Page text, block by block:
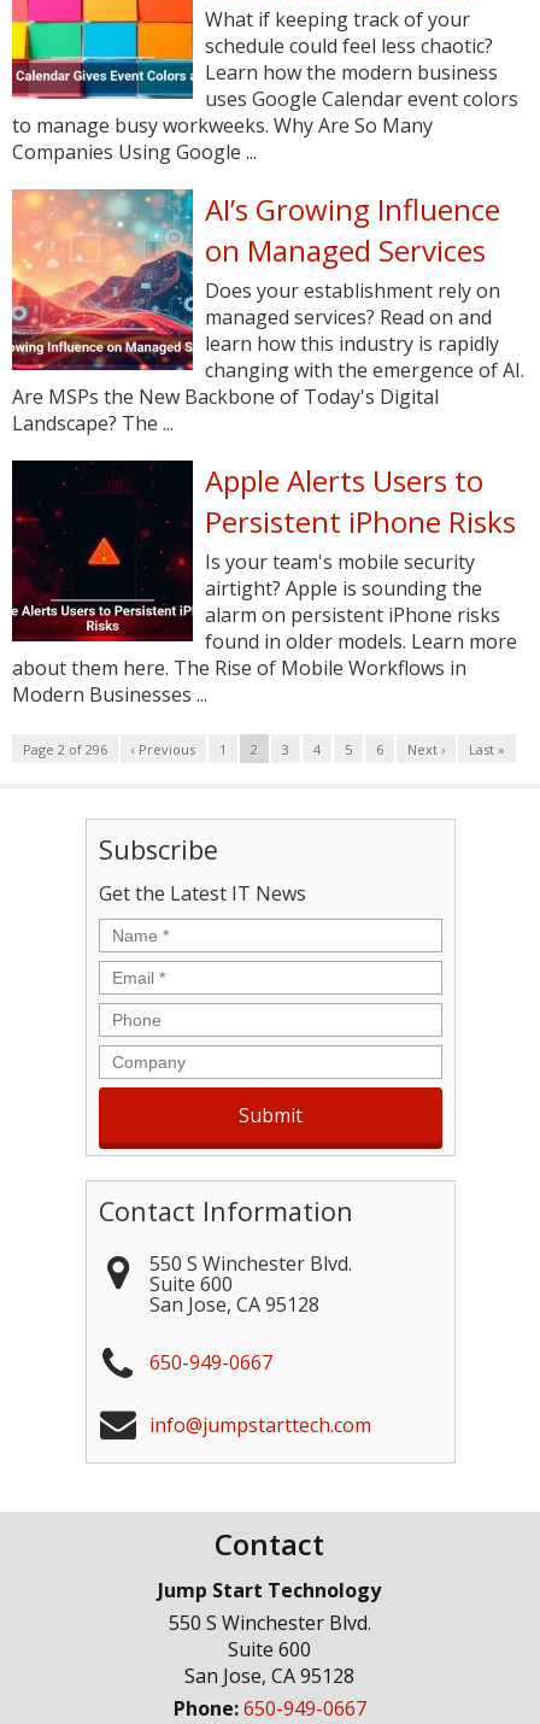
What if keeping track of your
schedule could feel less chaotic?
Learn how the modern business
uses Google Calendar event colors
to manage busy workweeks. Why Are So Many
Companies Using Google ...
AI’s Growing Influence
on Managed Services
Does your establishment rely on
managed services? Read on and
learn how this industry is rapidly
changing with the emergence of AI.
Are MSPs the New Backbone of Today's Digital
Landscape? The ...
Apple Alerts Users to
Persistent iPhone Risks
Is your team's mobile security
airtight? Apple is sounding the
alarm on persistent iPhone risks
found in older models. Learn more
about them here. The Rise of Mobile Workflows in
Modern Businesses ...
Page 2 of 296 ‹ Previous 1 2 3 4 5 6 Next › Last »
Subscribe
Get the Latest IT News
Name *
Email *
Phone
Company
Contact Information
550 S Winchester Blvd.
Suite 600
San Jose, CA 95128
650-949-0667
info@jumpstarttech.com
Contact
Jump Start Technology
550 S Winchester Blvd.
Suite 600
San Jose,CA 95128
Phone:650-949-0667